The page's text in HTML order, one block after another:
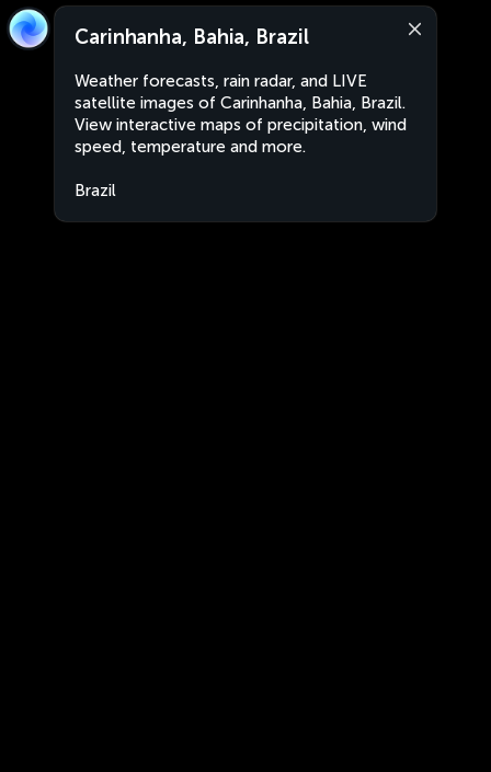
Carinhanha, Bahia, Brazil
Weather forecasts, rain radar, and LIVE
satellite images of Carinhanha, Bahia, Brazil.
View interactive maps of precipitation, wind
speed, temperature and more.
Brazil